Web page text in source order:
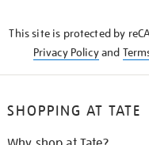
This site is protected by
Privacy Policyand
SHOPPING AT TATE